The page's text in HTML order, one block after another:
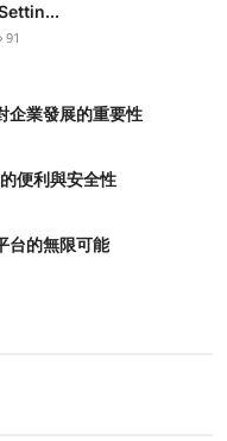
91
企業發展的重要性
便利與安全性
台的無限可能